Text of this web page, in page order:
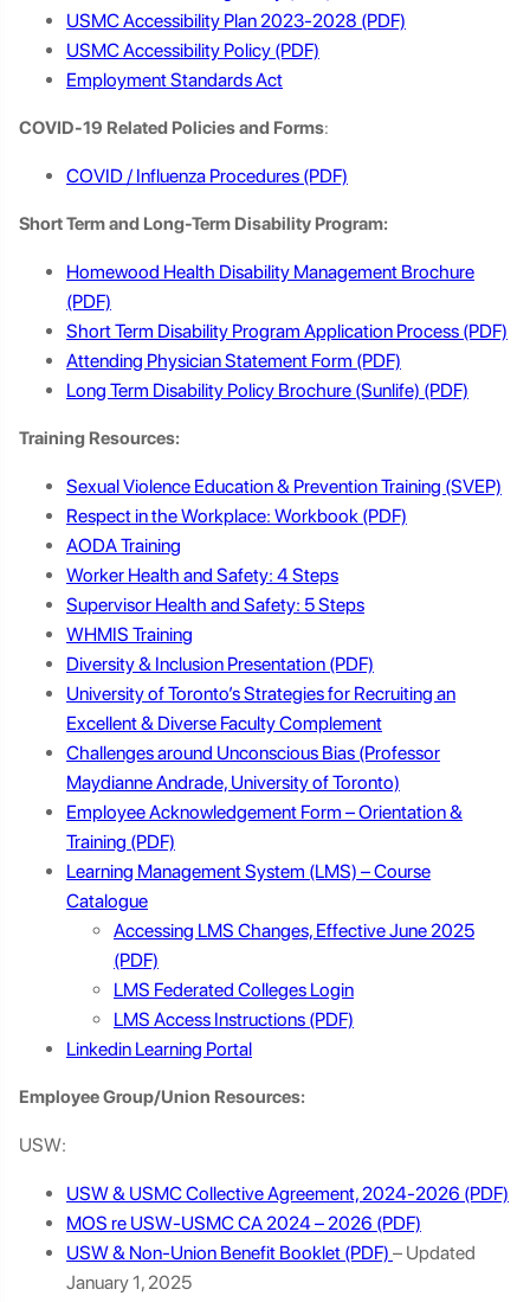
USMC Accessibility Plan 2023-2028
USMC Accessibility Policy
Employment Standards Act
COVID-19 Related Policies and Forms:
COVID / Influenza Procedures
Short Term and Long-Term Disability Program:
Homewood Health Disability Management Brochure
Short Term Disability Program Application Process
Attending Physician Statement Form
Long Term Disability Policy Brochure (Sunlife)
Training Resources:
Sexual Violence Education & Prevention Training (SVEP)
Respect in the Workplace: Workbook
AODA Training
Worker Health and Safety: 4 Steps
Supervisor Health and Safety: 5 Steps
WHMIS Training
Diversity & Inclusion Presentation
University of Toronto’s Strategies for Recruiting an
Excellent & Diverse Faculty Complement
Challenges around Unconscious Bias (Professor
Maydianne Andrade, University of Toronto)
Employee Acknowledgement Form – Orientation &
Training
Learning Management System (LMS) – Course
Catalogue
Accessing LMS Changes, Effective June 2025
LMS Federated Colleges Login
LMS Access Instructions
Linkedin Learning Portal
Employee Group/Union Resources:
USW:
USW & USMC Collective Agreement, 2024-2026
MOS re USW-USMC CA 2024 – 2026
USW & Non-Union Benefit Booklet
– Updated
January 1, 2025